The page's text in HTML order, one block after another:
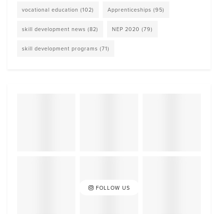
vocational education (102) Apprenticeships (95)
skill development news (82) NEP 2020 (79)
skill development programs (71)
FOLLOW US